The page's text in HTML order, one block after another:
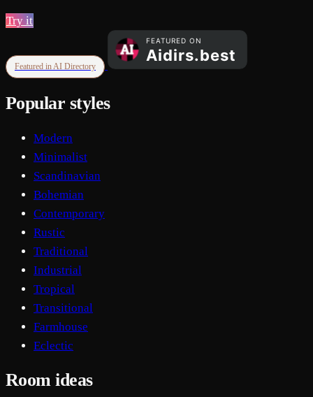
Try it
Featured in AI Directory
Popular styles
Modern
Minimalist
Scandinavian
Bohemian
Contemporary
Rustic
Traditional
Industrial
Tropical
Transitional
Farmhouse
Eclectic
Room ideas